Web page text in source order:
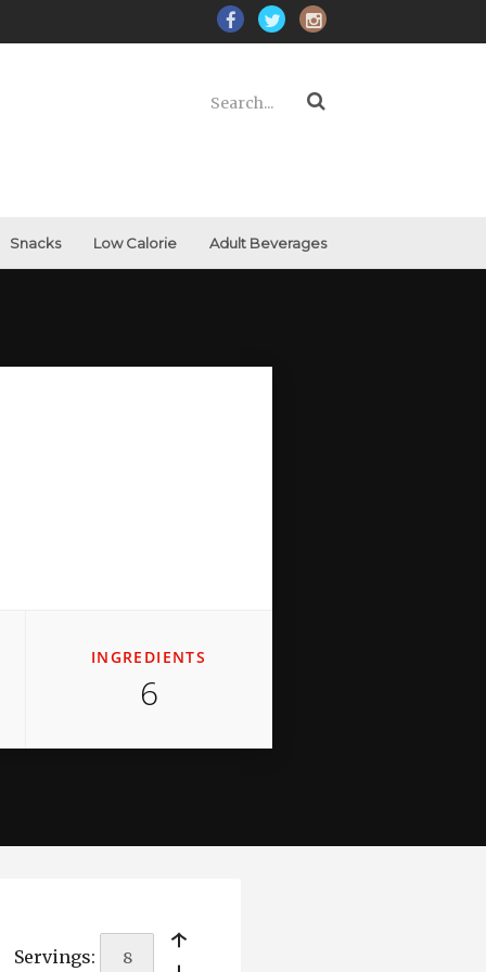
Snacks Low Calorie Adult Beverages
INGREDIENTS
6
Servings:
￩